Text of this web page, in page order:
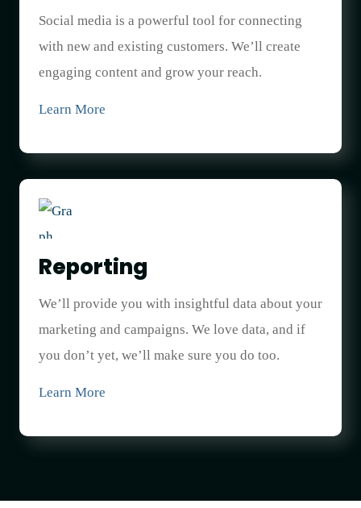
Social media is a powerful tool for connecting
with new and existing customers. We’ll create
engaging content and grow your reach.
Learn More
Reporting
We’ll provide you with insightful data about your
marketing and campaigns. We love data, and if
you don’t yet, we’ll make sure you do too.
Learn More